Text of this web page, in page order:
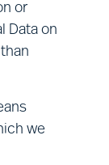
or
Data on
we